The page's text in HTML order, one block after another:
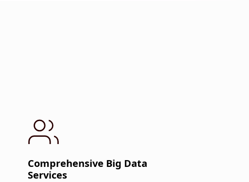
Comprehensive Big Data
Services